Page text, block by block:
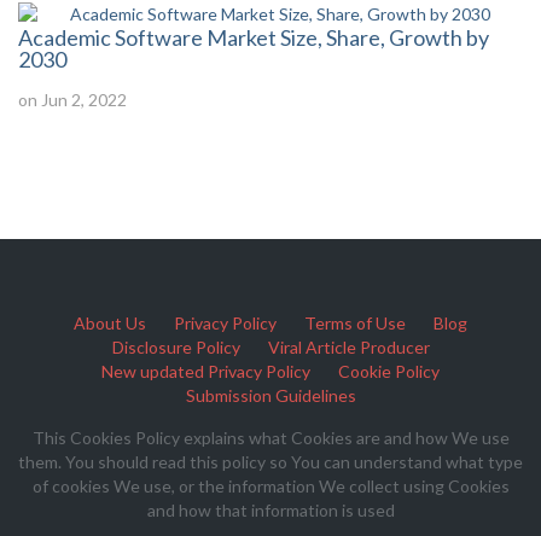
Academic Software Market Size, Share, Growth by
2030
on Jun 2, 2022
About Us Privacy Policy Terms of Use
Blog
Disclosure Policy
Viral Article Producer
New updated Privacy Policy
Cookie Policy
Submission Guidelines
This Cookies Policy explains what Cookies are and how We use
them. You should read this policy so You can understand what type
of cookies We use, or the information We collect using Cookies
and how that information is used